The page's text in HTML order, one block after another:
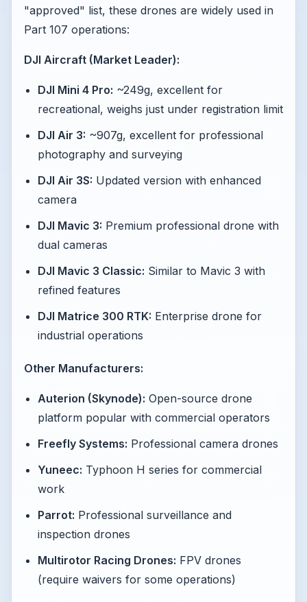
"approved" list, these drones are widely used in
Part 107 operations:
DJI Aircraft (Market Leader):
DJI Mini 4 Pro: ~249g, excellent for
recreational, weighs just under registration limit
DJI Air 3: ~907g, excellent for professional
photography and surveying
DJI Air 3S: Updated version with enhanced
camera
DJI Mavic 3: Premium professional drone with
dual cameras
DJI Mavic 3 Classic: Similar to Mavic 3 with
refined features
DJI Matrice 300 RTK: Enterprise drone for
industrial operations
Other Manufacturers:
Auterion (Skynode): Open-source drone
platform popular with commercial operators
Freefly Systems: Professional camera drones
Yuneec: Typhoon H series for commercial
work
Parrot: Professional surveillance and
inspection drones
Multirotor Racing Drones: FPV drones
(require waivers for some operations)